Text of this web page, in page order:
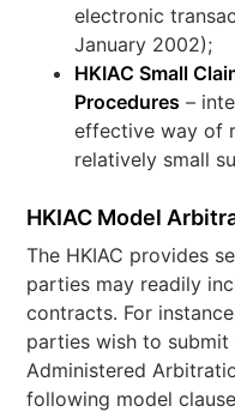
electronic
January 2002);
HKIAC Small
Procedures –
effective way of
relatively small
HKIAC Model
The HKIAC provides
parties may readily
contracts. For
parties wish to submit
Administered
following model